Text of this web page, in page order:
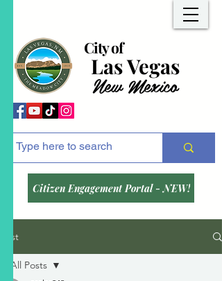
City of
Las Vegas
New Mexico
Citizen Engagement Portal - NEW!
Post
All Posts